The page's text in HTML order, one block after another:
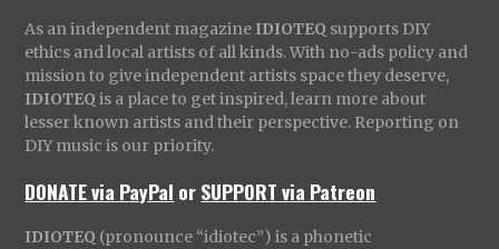
As an independent magazine IDIOTEQ supports DIY
ethics and local artists of all kinds. With no-ads policy and
mission to give independent artists space they deserve,
IDIOTEQ is a place to get inspired, learn more about
lesser known artists and their perspective. Reporting on
DIY music is our priority.
DONATE via PayPal orSUPPORT via Patreon
IDIOTEQ (pronounce “idiotec”) is a phonetic